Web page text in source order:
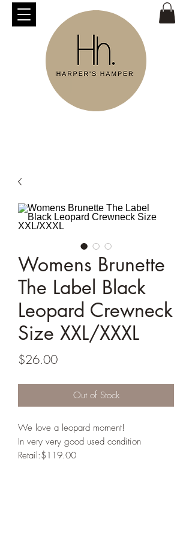
Womens Brunette
The Label Black
Leopard Crewneck
Size XXL/XXXL
$26.00Price
Out of Stock
We love a leopard moment!
In very very good used condition
Retail:$119.00